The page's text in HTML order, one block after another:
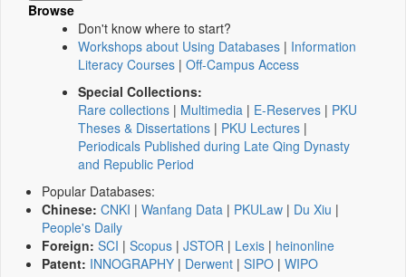
Browse
Don't know where to start?
Workshops about Using Databases | Information
Literacy Courses | Off-Campus Access
Special Collections:
Rare collections | Multimedia | E-Reserves | PKU
Theses & Dissertations | PKU Lectures |
Periodicals Published during Late Qing Dynasty
and Republic Period
Popular Databases:
Chinese: CNKI | Wanfang Data | PKULaw | Du Xiu |
People's Daily
Foreign: SCI | Scopus | JSTOR | Lexis | heinonline
Patent: INNOGRAPHY | Derwent | SIPO | WIPO